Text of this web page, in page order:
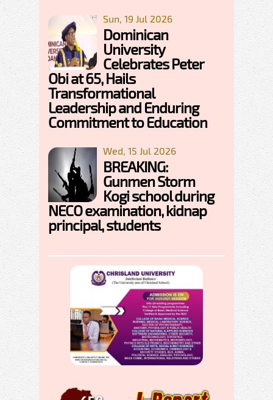
Sun, 19 Jul 2026
Dominican
University
Celebrates Peter
Obi at 65, Hails
Transformational
Leadership and Enduring
Commitment to Education
Wed, 15 Jul 2026
BREAKING:
Gunmen Storm
Kogi school during
NECO examination, kidnap
principal, students